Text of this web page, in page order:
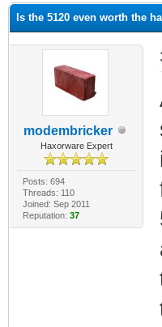
Is the 5120 even worth the
modembricker
Haxorware Expert
Posts: 694
Threads: 110
Joined: Sep 2011
Reputation: 37